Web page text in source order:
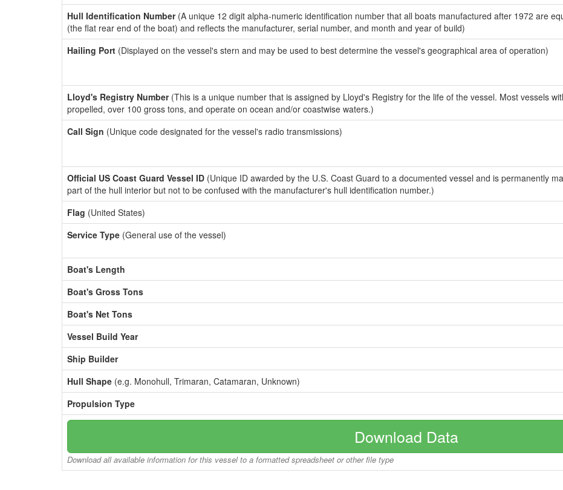
Hull Identification Number(A unique 12 digit alpha-numeric identification number that all boats manufactured after 1972 are
(the flat rear end of the boat) and reflects the manufacturer, serial number, and month and year of build)
Hailing Port (Displayed on the vessel's stern and may be used to best determine the vessel's geographical area of operation)
Lloyd's Registry Number(This is a unique number that is assigned by Lloyd's Registry for the life of the vessel. Most vessels
propelled, over 100 gross tons, and operate on ocean and/or coastwise waters.)
Call Sign (Unique code designated for the vessel's radio transmissions)
Official US Coast Guard Vessel ID (Unique ID awarded by the U.S. Coast Guard to a documented vessel and is permanently
part of the hull interior but not to be confused with the manufacturer's hull identification number.)
Flag (United States)
Service Type (General use of the vessel)
Boat's Length
Boat's Gross Tons
Boat's Net Tons
Vessel Build Year
Ship Builder
Hull Shape (e.g. Monohull, Trimaran, Catamaran, Unknown)
Propulsion Type
Download Data
Download all available information for this vessel to a formatted spreadsheet or other file type